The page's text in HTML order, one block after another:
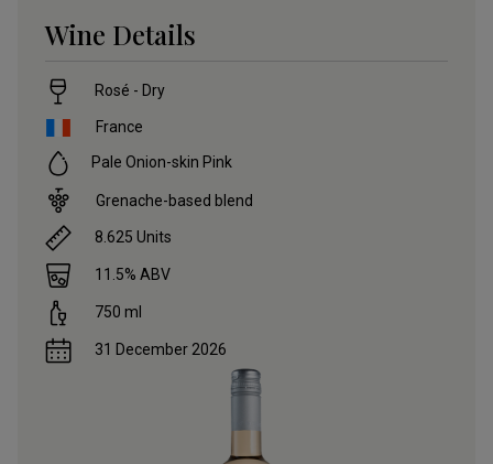
Wine Details
Rosé - Dry
France
Pale Onion-skin Pink
Grenache-based blend
8.625 Units
11.5% ABV
750 ml
31 December 2026